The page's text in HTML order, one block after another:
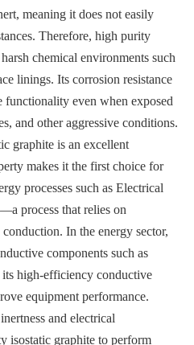
meaning it does not easily
Therefore, high purity
chemical environments such
linings. Its corrosion resistance
functionality even when exposed
and other aggressive conditions.
graphite is an excellent
makes it the first choice for
processes such as Electrical
process that relies on
In the energy sector,
components such as
high-efficiency conductive
equipment performance.
and electrical
isostatic graphite to perform